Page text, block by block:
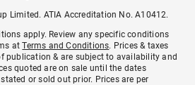
Limited. ATIA Accreditation No. A10412.
apply. Review any specific conditions
atTerms and Conditions. Prices & taxes
publication & are subject to availability and
quoted are on sale until the dates
or sold out prior. Prices are per